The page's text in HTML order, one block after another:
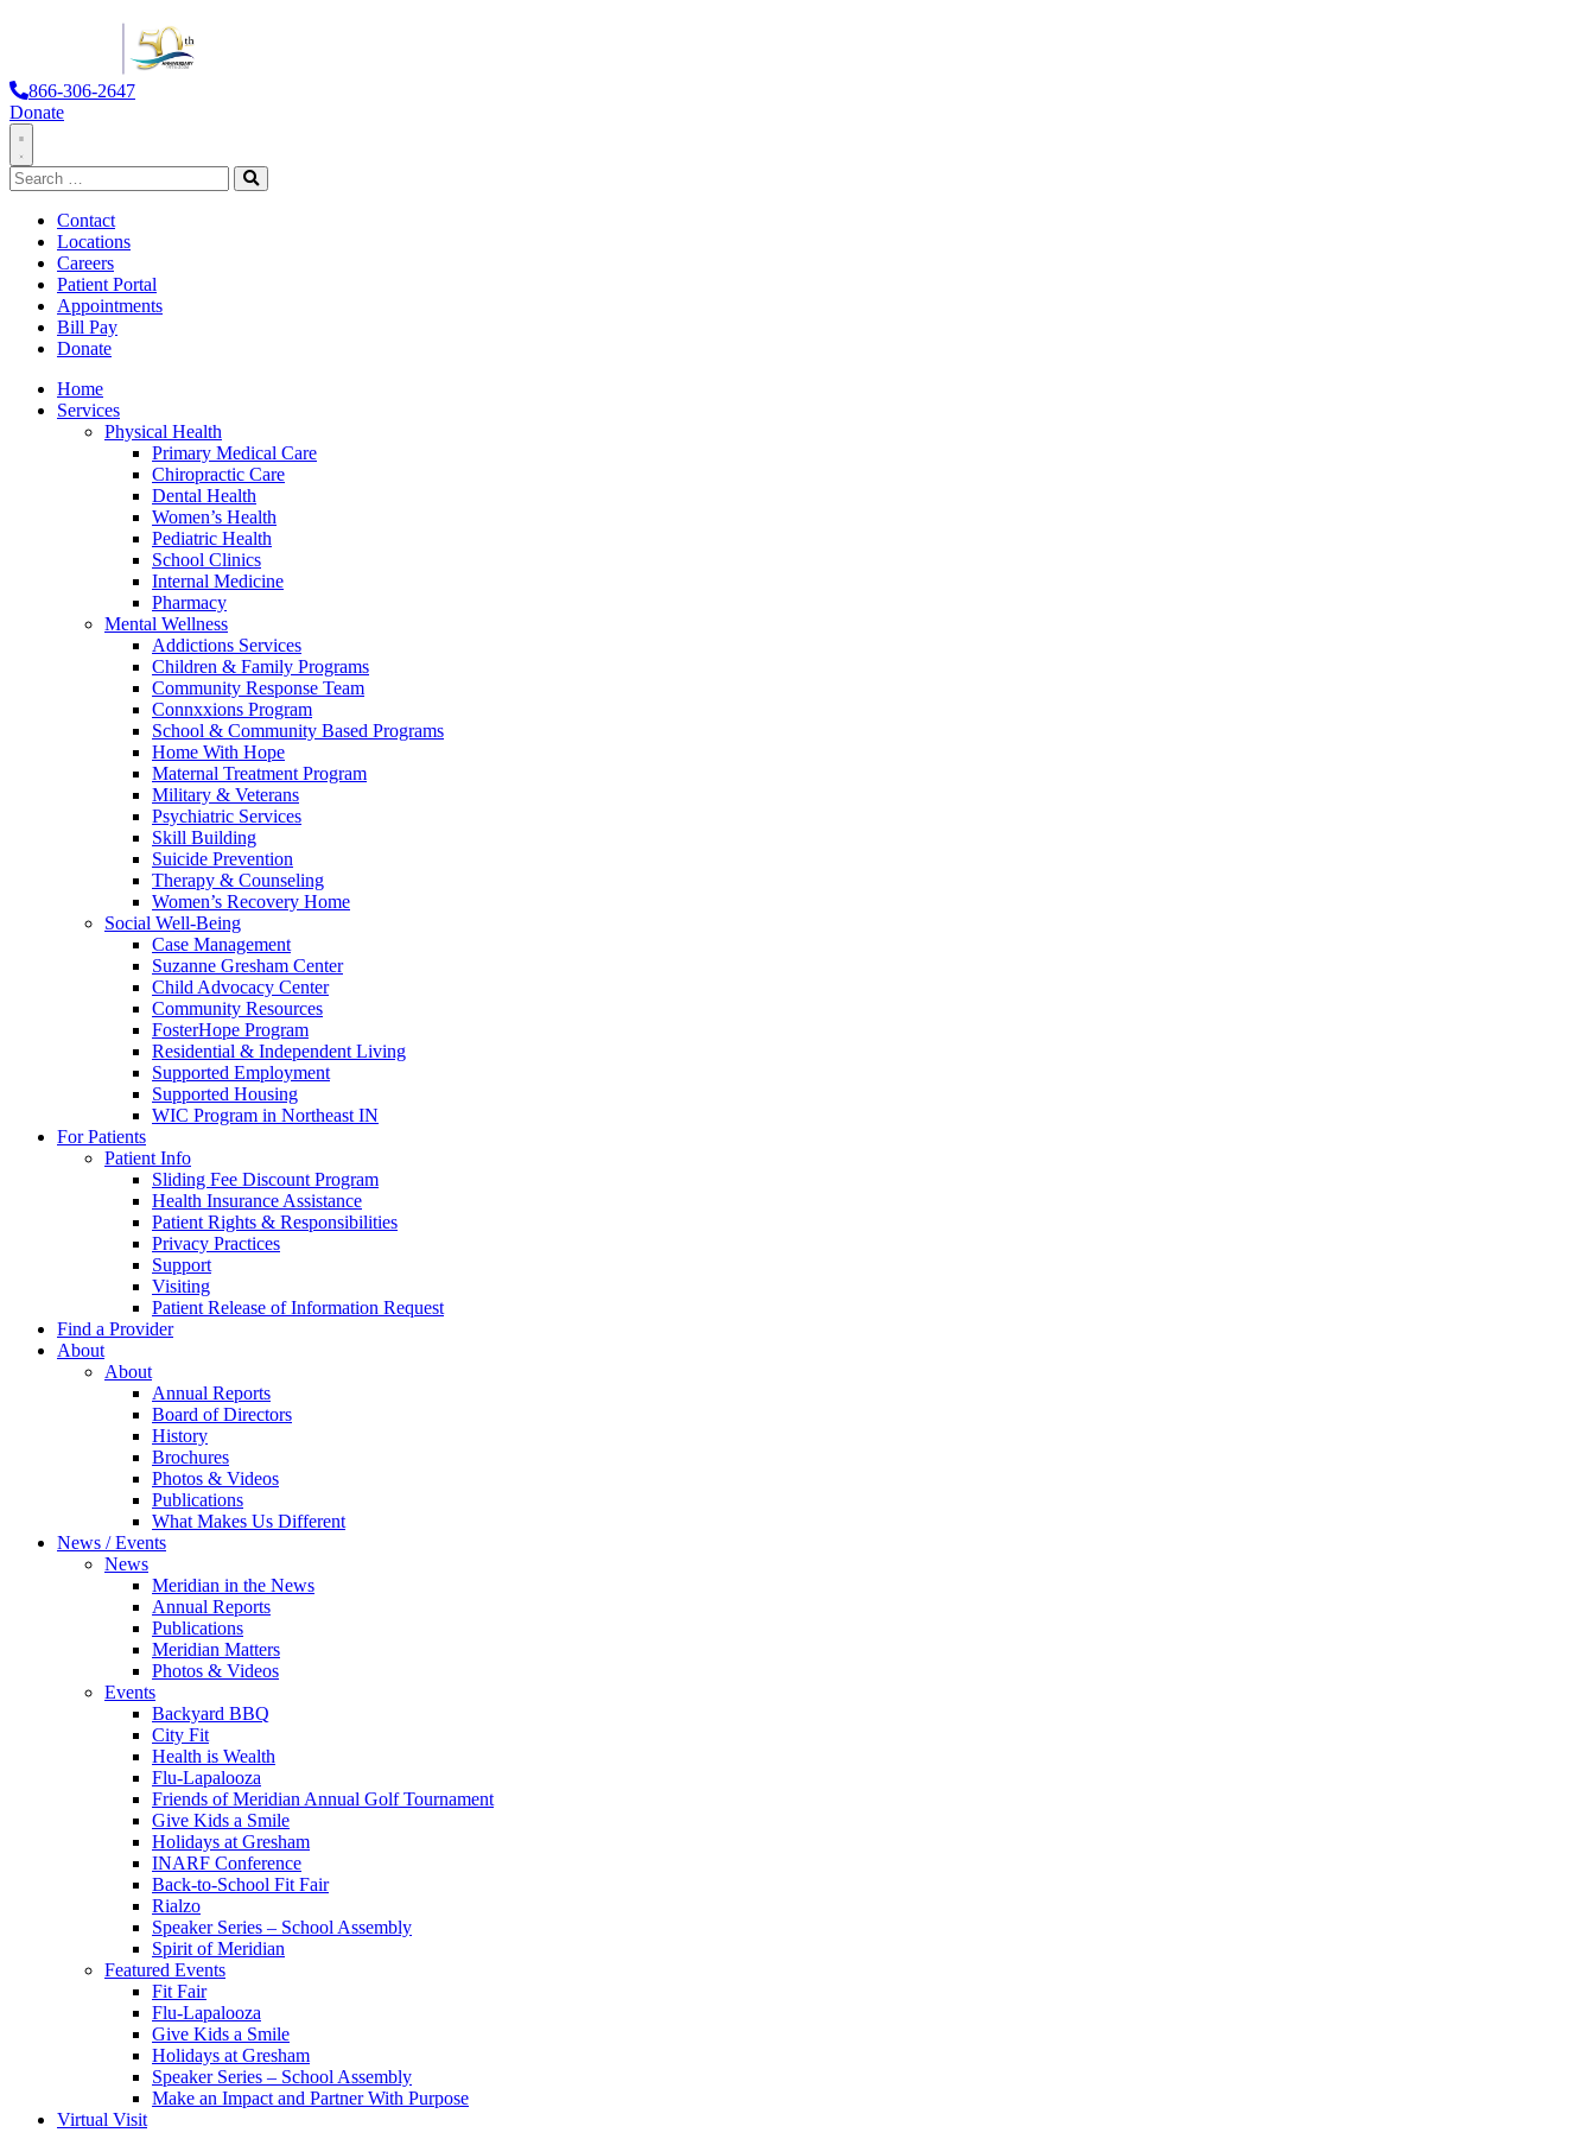
866-306-2647
Donate
Toggle
Navigation
Search
for:
Search
Contact
Locations
Careers
Patient Portal
Appointments
Bill Pay
Donate
Home
Services
Physical Health
Primary Medical Care
Chiropractic Care
Dental Health
Women’s Health
Pediatric Health
School Clinics
Internal Medicine
Pharmacy
Mental Wellness
Addictions Services
Children & Family Programs
Community Response Team
Connxxions Program
School & Community Based Programs
Home With Hope
Maternal Treatment Program
Military & Veterans
Psychiatric Services
Skill Building
Suicide Prevention
Therapy & Counseling
Women’s Recovery Home
Social Well-Being
Case Management
Suzanne Gresham Center
Child Advocacy Center
Community Resources
FosterHope Program
Residential & Independent Living
Supported Employment
Supported Housing
WIC Program in Northeast IN
For Patients
Patient Info
Sliding Fee Discount Program
Health Insurance Assistance
Patient Rights & Responsibilities
Privacy Practices
Support
Visiting
Patient Release of Information Request
Find a Provider
About
About
Annual Reports
Board of Directors
History
Brochures
Photos & Videos
Publications
What Makes Us Different
News / Events
News
Meridian in the News
Annual Reports
Publications
Meridian Matters
Photos & Videos
Events
Backyard BBQ
City Fit
Health is Wealth
Flu-Lapalooza
Friends of Meridian Annual Golf Tournament
Give Kids a Smile
Holidays at Gresham
INARF Conference
Back-to-School Fit Fair
Rialzo
Speaker Series – School Assembly
Spirit of Meridian
Featured Events
Fit Fair
Flu-Lapalooza
Give Kids a Smile
Holidays at Gresham
Speaker Series – School Assembly
Make an Impact and Partner With Purpose
Virtual Visit